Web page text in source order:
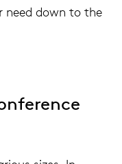
need down to the